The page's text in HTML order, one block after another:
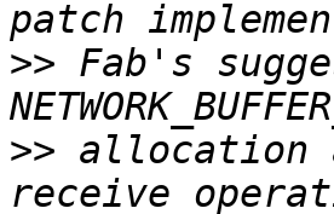
>> Fab's
>> allocation